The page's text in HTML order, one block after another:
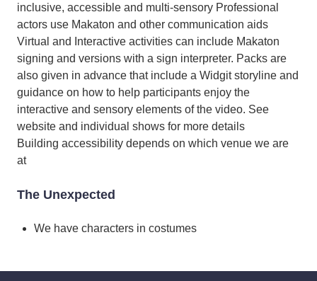
inclusive, accessible and multi-sensory Professional
actors use Makaton and other communication aids
Virtual and Interactive activities can include Makaton
signing and versions with a sign interpreter. Packs are
also given in advance that include a Widgit storyline and
guidance on how to help participants enjoy the
interactive and sensory elements of the video. See
website and individual shows for more details
Building accessibility depends on which venue we are
at
The Unexpected
We have characters in costumes